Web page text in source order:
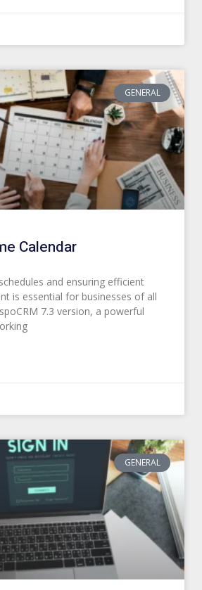
GENERAL
Calendar
and ensuring efficient
is essential for businesses of all
7.3 version, a powerful
GENERAL